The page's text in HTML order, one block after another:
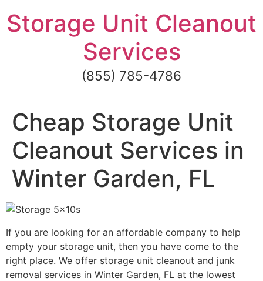
to
content
Storage Unit Cleanout
Services
(855) 785-4786
Cheap Storage Unit
Cleanout Services in
Winter Garden, FL
If you are looking for an affordable company to help
empty your storage unit, then you have come to the
right place. We offer storage unit cleanout and junk
removal services in Winter Garden, FL at the lowest